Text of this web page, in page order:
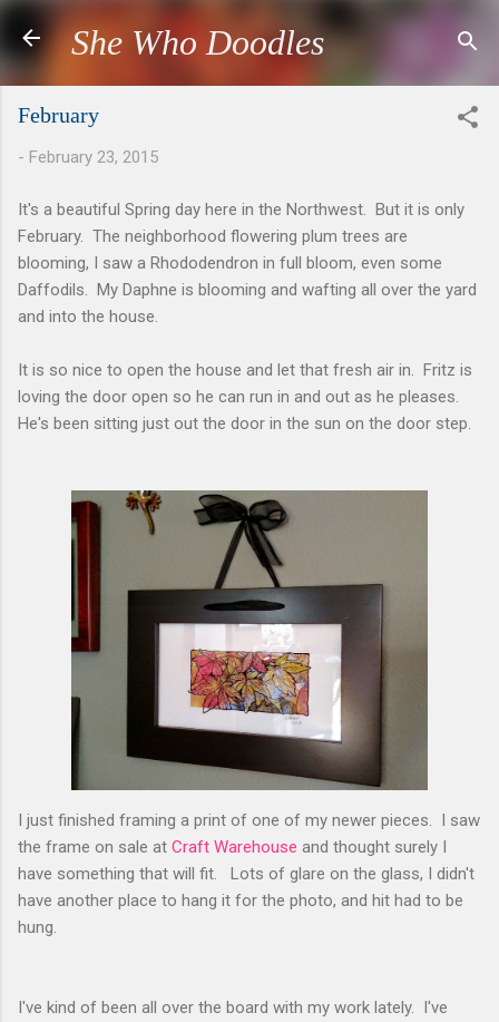
Skip to main content
She Who Doodles
February
- February 23, 2015
It's a beautiful Spring day here in the Northwest. But it is only
February. The neighborhood flowering plum trees are
blooming, I saw a Rhododendron in full bloom, even some
Daffodils. My Daphne is blooming and wafting all over the yard
and into the house.
It is so nice to open the house and let that fresh air in. Fritz is
loving the door open so he can run in and out as he pleases.
He's been sitting just out the door in the sun on the door step.
I just finished framing a print of one of my newer pieces. I saw
the frame on sale at Craft Warehouse and thought surely I
have something that will fit. Lots of glare on the glass, I didn't
have another place to hang it for the photo, and hit had to be
hung.
I've kind of been all over the board with my work lately. I've